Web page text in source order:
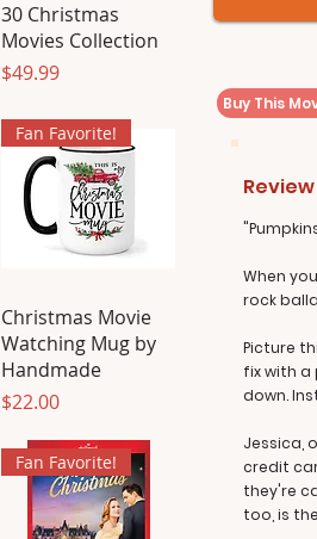
30 Christmas
Movies Collection
Price
$49.99
Fan Favorite!
Christmas Movie
Watching Mug by
Handmade
Price
$22.00
Fan Favorite!
Buy This
Review
When
rock
Picture
fix with a
down.
Jessica,
credit
they're
too, is